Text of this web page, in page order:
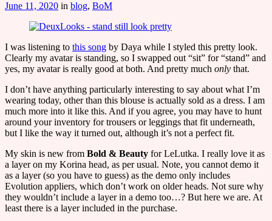
June 11, 2020 in blog, BoM
I was listening to this song by Daya while I styled this pretty look.
Clearly my avatar is standing, so I swapped out “sit” for “stand” and
yes, my avatar is really good at both. And pretty much only that.
I don’t have anything particularly interesting to say about what I’m
wearing today, other than this blouse is actually sold as a dress. I am
much more into it like this. And if you agree, you may have to hunt
around your inventory for trousers or leggings that fit underneath,
but I like the way it turned out, although it’s not a perfect fit.
My skin is new from Bold & Beauty for LeLutka. I really love it as
a layer on my Korina head, as per usual. Note, you cannot demo it
as a layer (so you have to guess) as the demo only includes
Evolution appliers, which don’t work on older heads. Not sure why
they wouldn’t include a layer in a demo too…? But here we are. At
least there is a layer included in the purchase.